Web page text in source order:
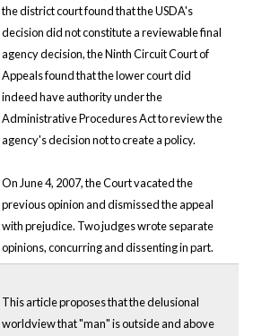
the district court found that the USDA's
decision did not constitute a reviewable final
agency decision, the Ninth Circuit Court of
Appeals found that the lower court did
indeed have authority under the
Administrative Procedures Act to review the
agency's decision not to create a policy.
On June 4, 2007, the Court vacated the
previous opinion and dismissed the appeal
with prejudice. Two judges wrote separate
opinions, concurring and dissenting in part.
This article proposes that the delusional
worldview that "man" is outside and above